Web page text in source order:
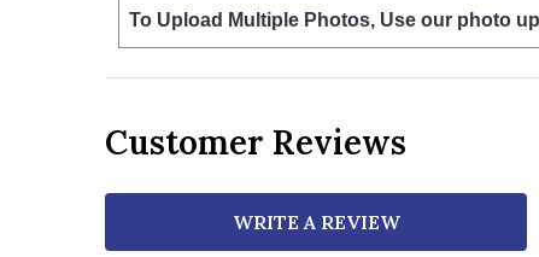
To Upload Multiple Photos, Use our photo
Customer Reviews
WRITE A REVIEW